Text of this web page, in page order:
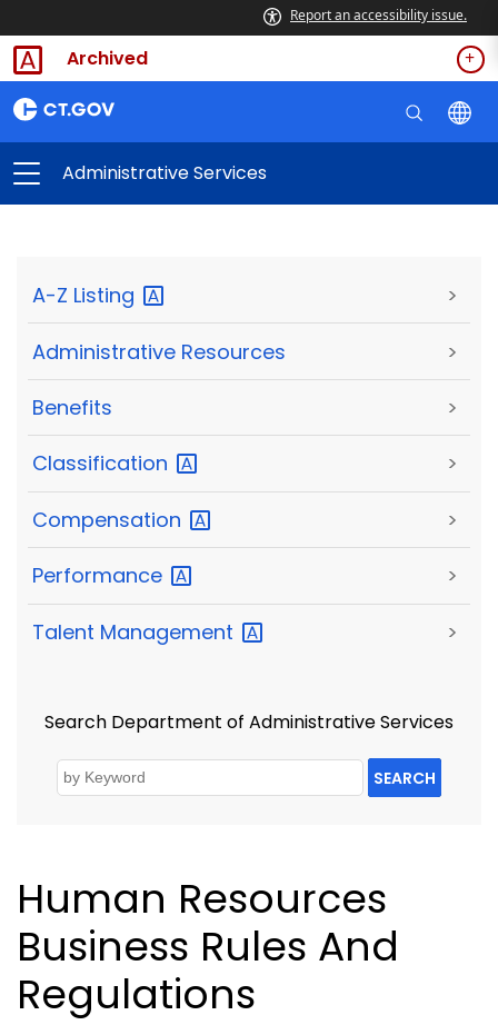
Report an accessibility issue.
Archived
Administrative Services
A-Z Listing >
Administrative Resources >
Benefits >
Classification >
Compensation >
Performance >
Talent Management >
Search Department of Administrative Services
SEARCH
Human Resources
Business Rules And
Regulations